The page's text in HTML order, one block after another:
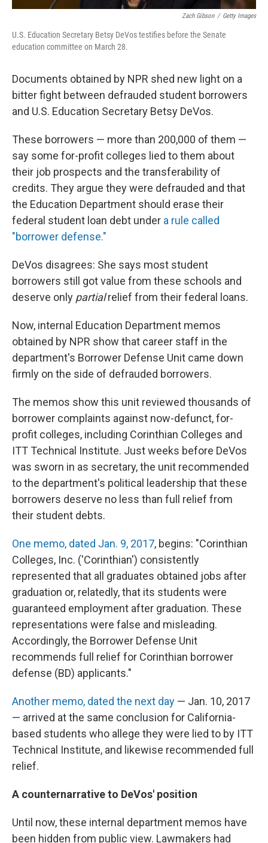
Zach Gibson / Getty Images
U.S. Education Secretary Betsy DeVos testifies before the Senate
education committee on March 28.
Documents obtained by NPR shed new light on a
bitter fight between defrauded student borrowers
and U.S. Education Secretary Betsy DeVos.
These borrowers — more than 200,000 of them —
say some for-profit colleges lied to them about
their job prospects and the transferability of
credits. They argue they were defrauded and that
the Education Department should erase their
federal student loan debt under a rule called
"borrower defense."
DeVos disagrees: She says most student
borrowers still got value from these schools and
deserve only partialrelief from their federal loans.
Now, internal Education Department memos
obtained by NPR show that career staff in the
department's Borrower Defense Unit came down
firmly on the side of defrauded borrowers.
The memos show this unit reviewed thousands of
borrower complaints against now-defunct, for-
profit colleges, including Corinthian Colleges and
ITT Technical Institute. Just weeks before DeVos
was sworn in as secretary, the unit recommended
to the department's political leadership that these
borrowers deserve no less than full relief from
their student debts.
One memo, dated Jan. 9, 2017, begins: "Corinthian
Colleges, Inc. ('Corinthian') consistently
represented that all graduates obtained jobs after
graduation or, relatedly, that its students were
guaranteed employment after graduation. These
representations were false and misleading.
Accordingly, the Borrower Defense Unit
recommends full relief for Corinthian borrower
defense (BD) applicants."
Another memo, dated the next day — Jan. 10, 2017
— arrived at the same conclusion for California-
based students who allege they were lied to by ITT
Technical Institute, and likewise recommended full
relief.
A counternarrative to DeVos' position
Until now, these internal department memos have
been hidden from public view. Lawmakers had